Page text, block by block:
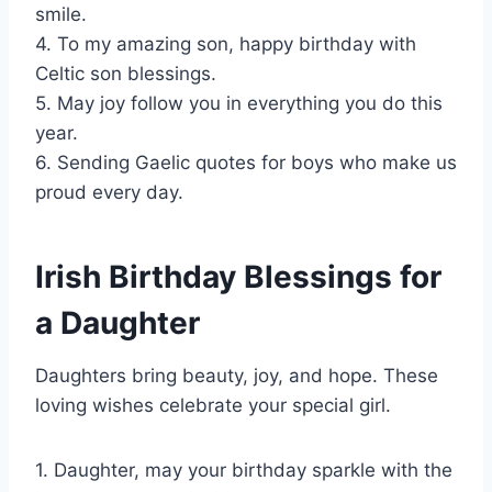
smile.
4. To my amazing son, happy birthday with
Celtic son blessings.
5. May joy follow you in everything you do this
year.
6. Sending Gaelic quotes for boys who make us
proud every day.
Irish Birthday Blessings for
a Daughter
Daughters bring beauty, joy, and hope. These
loving wishes celebrate your special girl.
1. Daughter, may your birthday sparkle with the